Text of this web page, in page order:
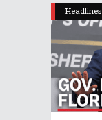
Headlines